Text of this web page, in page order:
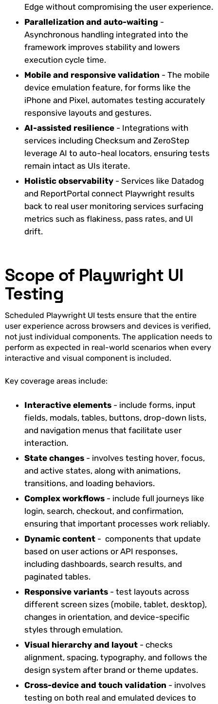
Edge without compromising the user experience.
Parallelization and auto-waiting -
Asynchronous handling integrated into the
framework improves stability and lowers
execution cycle time.
Mobile and responsive validation - The mobile
device emulation feature, for forms like the
iPhone and Pixel, automates testing accurately
responsive layouts and gestures.
AI-assisted resilience - Integrations with
services including Checksum and ZeroStep
leverage AI to auto-heal locators, ensuring tests
remain intact as UIs iterate.
Holistic observability - Services like Datadog
and ReportPortal connect Playwright results
back to real user monitoring services surfacing
metrics such as flakiness, pass rates, and UI
drift.
Scope of Playwright UI
Testing
Scheduled Playwright UI tests ensure that the entire
user experience across browsers and devices is verified,
not just individual components. The application needs to
perform as expected in real-world scenarios when every
interactive and visual component is included.
Key coverage areas include:
Interactive elements - include forms, input
fields, modals, tables, buttons, drop-down lists,
and navigation menus that facilitate user
interaction.
State changes - involves testing hover, focus,
and active states, along with animations,
transitions, and loading behaviors.
Complex workflows - include full journeys like
login, search, checkout, and confirmation,
ensuring that important processes work reliably.
Dynamic content - components that update
based on user actions or API responses,
including dashboards, search results, and
paginated tables.
Responsive variants - test layouts across
different screen sizes (mobile, tablet, desktop),
changes in orientation, and device-specific
styles through emulation.
Visual hierarchy and layout - checks
alignment, spacing, typography, and follows the
design system after brand or theme updates.
Cross-device and touch validation - involves
testing on both real and emulated devices to